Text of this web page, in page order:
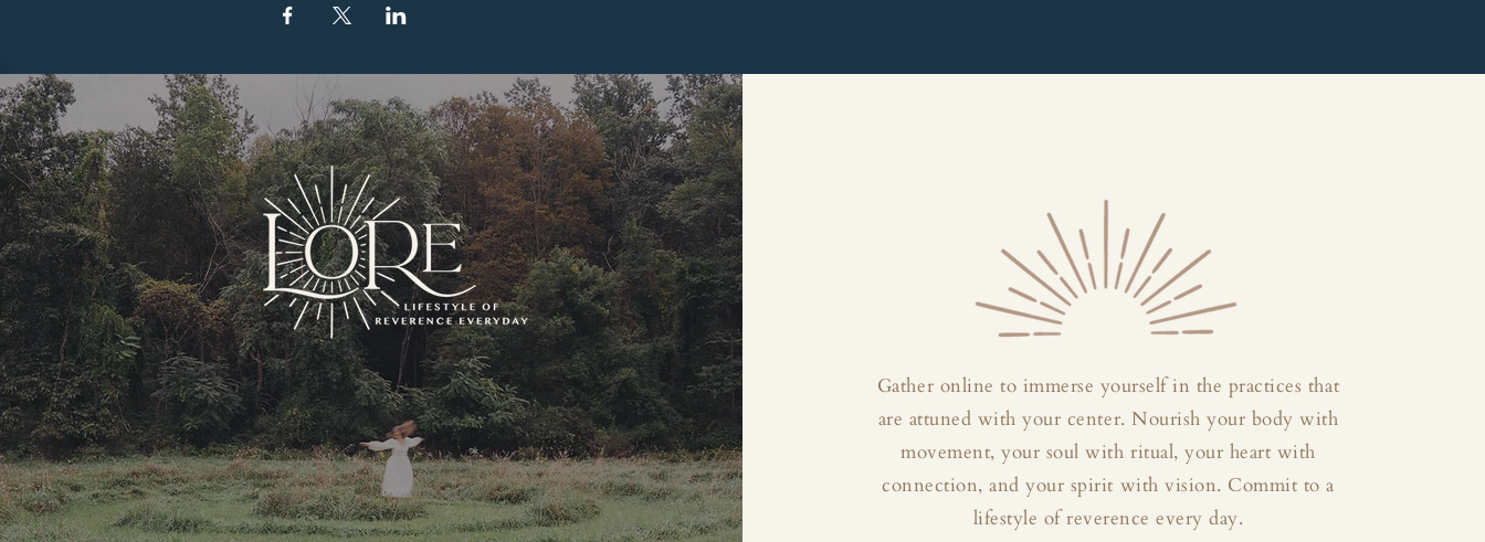
Gather online to immerse yourself in the practices that
are attuned with your center. Nourish your body with
movement, your soul with ritual, your heart with
connection, and your spirit with vision. Commit to a
lifestyle of reverence every day.